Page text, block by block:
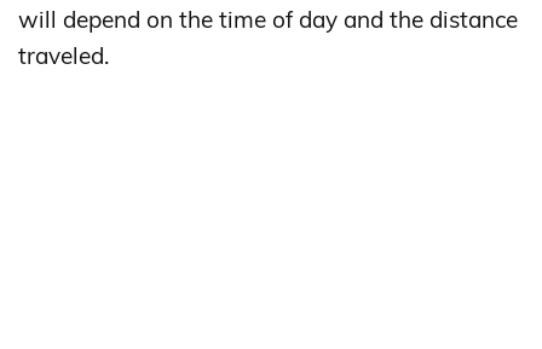
will depend on the time of day and the distance
traveled.